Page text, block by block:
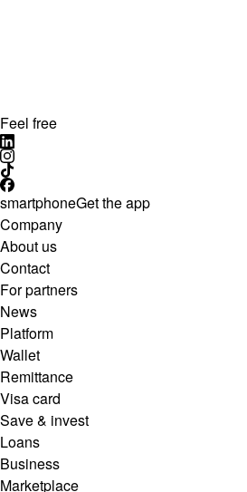
Feel free
smartphoneGet the app
Company
About us
Contact
For partners
News
Platform
Wallet
Remittance
Visa card
Save & invest
Loans
Business
Marketplace